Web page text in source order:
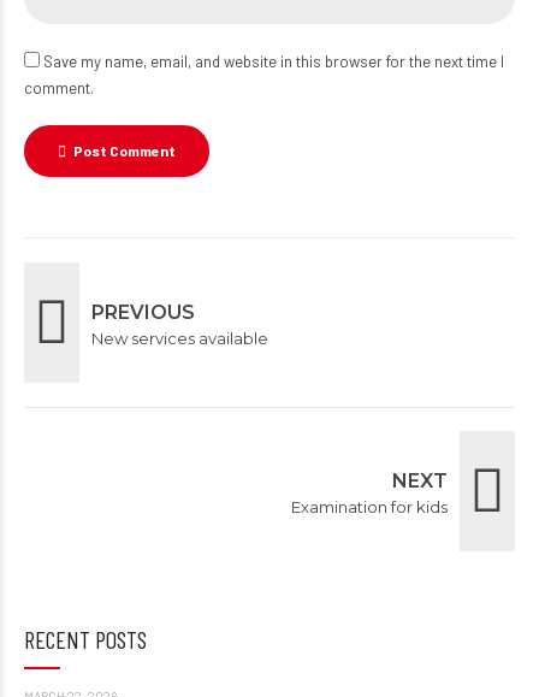
Save my name, email, and website in this browser for the next time I
comment.
Post Comment
PREVIOUS
New services available
NEXT
Examination for kids
RECENT POSTS